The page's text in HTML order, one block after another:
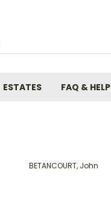
ESTATES FAQ & HELP
BETANCOURT, John